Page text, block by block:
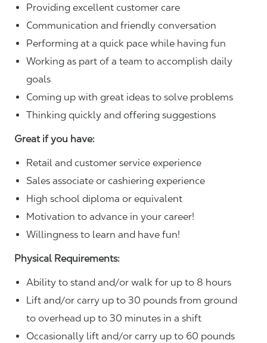
Providing excellent customer care
Communication and friendly conversation
Performing at a quick pace while having fun
Working as part of a team to accomplish daily
goals
Coming up with great ideas to solve problems
Thinking quickly and offering suggestions
Great if you have:
Retail and customer service experience
Sales associate or cashiering experience
High school diploma or equivalent
Motivation to advance in your career!
Willingness to learn and have fun!
Physical Requirements:
Ability to stand and/or walk for up to 8 hours
Lift and/or carry up to 30 pounds from ground
to overhead up to 30 minutes in a shift
Occasionally lift and/or carry up to 60 pounds